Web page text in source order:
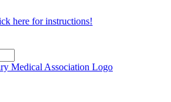
here for instructions!